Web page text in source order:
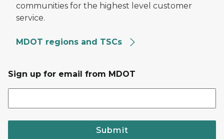
communities for the highest level customer
service.
MDOT regions and TSCs
Sign up for email from MDOT
Submit